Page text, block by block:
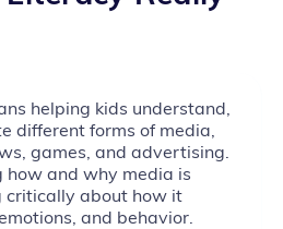
helping kids understand,
different forms of media,
games, and advertising.
how and why media is
critically about how it
and behavior.